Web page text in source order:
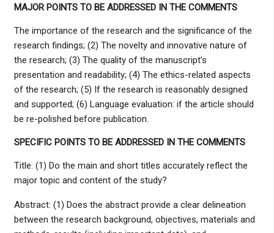
MAJOR POINTS TO BE ADDRESSED IN THE COMMENTS
The importance of the research and the significance of the
research findings; (2) The novelty and innovative nature of
the research; (3) The quality of the manuscript’s
presentation and readability; (4) The ethics-related aspects
of the research; (5) If the research is reasonably designed
and supported; (6) Language evaluation: if the article should
be re-polished before publication.
SPECIFIC POINTS TO BE ADDRESSED IN THE COMMENTS
Title: (1) Do the main and short titles accurately reflect the
major topic and content of the study?
Abstract: (1) Does the abstract provide a clear delineation
between the research background, objectives, materials and